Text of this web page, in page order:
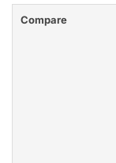
Compare